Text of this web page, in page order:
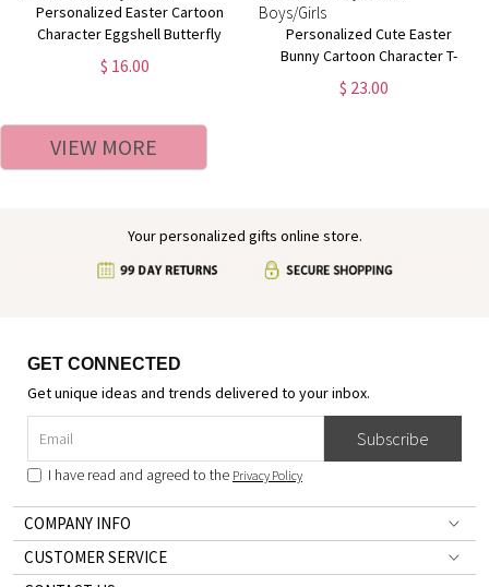
Personalized Easter Cartoon
Character Eggshell Butterfly
Burlap Bag, Custom Name
Easter Gift Bag with Drawstring,
$ 16.00
Personalized Cute Easter
Bunny Cartoon Character T-
shirt, Custom Kid Name &
Alphabet Cotton T-shirt,
$ 23.00
VIEW MORE
Your personalized gifts online store.
GET CONNECTED
Get unique ideas and trends delivered to your inbox.
Subscribe
I have read and agreed to the Privacy Policy
COMPANY INFO
CUSTOMER SERVICE